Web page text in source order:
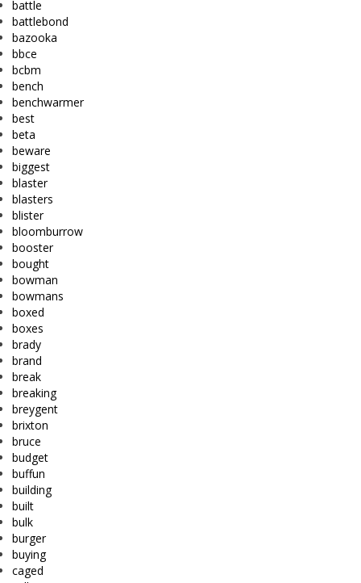
battle
battlebond
bazooka
bbce
bcbm
bench
benchwarmer
best
beta
beware
biggest
blaster
blasters
blister
bloomburrow
booster
bought
bowman
bowmans
boxed
boxes
brady
brand
break
breaking
breygent
brixton
bruce
budget
buffun
building
built
bulk
burger
buying
caged